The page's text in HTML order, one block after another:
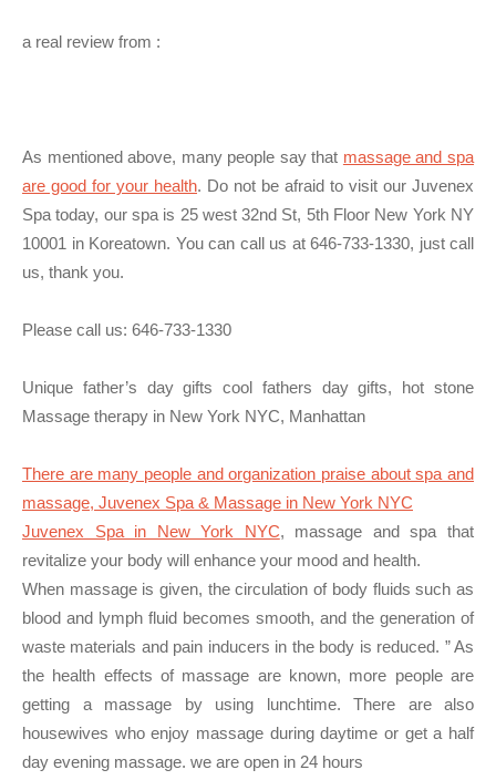
a real review from :
As mentioned above, many people say that massage and spa
are good for your health. Do not be afraid to visit our Juvenex
Spa today, our spa is 25 west 32nd St, 5th Floor New York NY
10001 in Koreatown. You can call us at 646-733-1330, just call
us, thank you.
Please call us: 646-733-1330
Unique father’s day gifts cool fathers day gifts, hot stone
Massage therapy in New York NYC, Manhattan
There are many people and organization praise about spa and
massage, Juvenex Spa & Massage in New York NYC
Juvenex Spa in New York NYC, massage and spa that
revitalize your body will enhance your mood and health.
When massage is given, the circulation of body fluids such as
blood and lymph fluid becomes smooth, and the generation of
waste materials and pain inducers in the body is reduced. ” As
the health effects of massage are known, more people are
getting a massage by using lunchtime. There are also
housewives who enjoy massage during daytime or get a half
day evening massage. we are open in 24 hours